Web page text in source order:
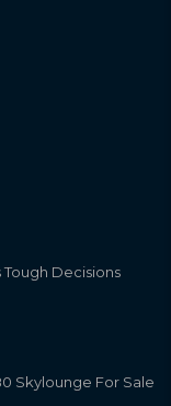
Decisions
Skylounge For Sale